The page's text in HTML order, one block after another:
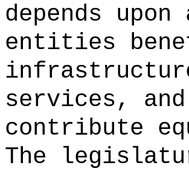
depends
entities
services,
contribute
The